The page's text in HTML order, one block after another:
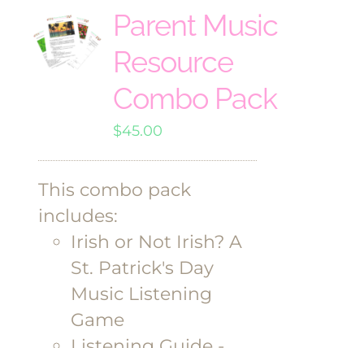
Parent Music
Resource
Combo Pack
$45.00
This combo pack
includes:
Irish or Not Irish? A
St. Patrick's Day
Music Listening
Game